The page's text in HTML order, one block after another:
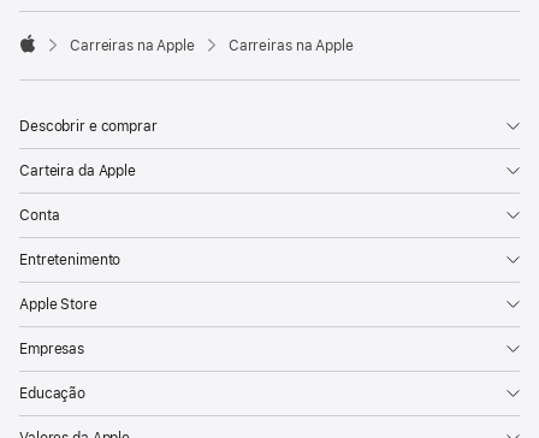

Carreiras na Apple Carreiras na Apple
Descobrir e comprar
Carteira da Apple
Conta
Entretenimento
Apple Store
Empresas
Educação